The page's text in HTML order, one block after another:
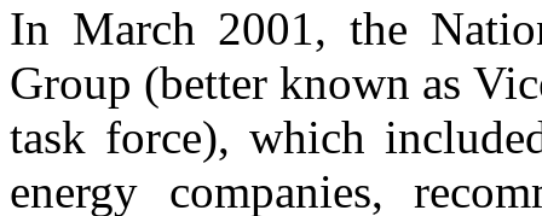
In March 2001, the
Group (better known as
task force), which
energy companies,